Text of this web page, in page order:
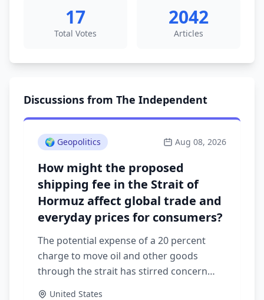
17
Total Votes
2042
Articles
Discussions from The Independent
🌍 Geopolitics Aug 08, 2026
How might the proposed
shipping fee in the Strait of
Hormuz affect global trade and
everyday prices for consumers?
The potential expense of a 20 percent
charge to move oil and other goods
through the strait has stirred concern
United States